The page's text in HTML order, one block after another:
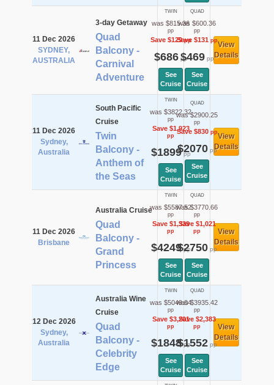
11 Dec 2026
SYDNEY,
AUSTRALIA
3-day Getaway
Quad
Balcony -
Carnival
Adventure
TWIN
was $815.36
pp
Save $129pp
$686pp
See
Cruise
QUAD
was $600.36
pp
Save $131pp
$469pp
See
Cruise
View
Details
11 Dec 2026
Sydney,
Australia
South Pacific
Cruise
Twin
Balcony -
Anthem of
the Seas
TWIN
was $3822.32
pp
Save $1,923
pp
$1899pp
See
Cruise
QUAD
was $2900.25
pp
Save $830pp
$2070pp
See
Cruise
View
Details
11 Dec 2026
Brisbane
Australia Cruise
Quad
Balcony -
Grand
Princess
TWIN
was $5587.52
pp
Save $1,339
pp
$4249pp
See
Cruise
QUAD
was $3770.66
pp
Save $1,021
pp
$2750pp
See
Cruise
View
Details
12 Dec 2026
Sydney,
Australia
Australia Wine
Cruise
Quad
Balcony -
Celebrity
Edge
TWIN
was $5049.04
pp
Save $3,201
pp
$1848pp
See
Cruise
QUAD
was $3935.42
pp
Save $2,383
pp
$1552pp
See
Cruise
View
Details